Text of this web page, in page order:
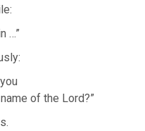
…”
of the Lord?”